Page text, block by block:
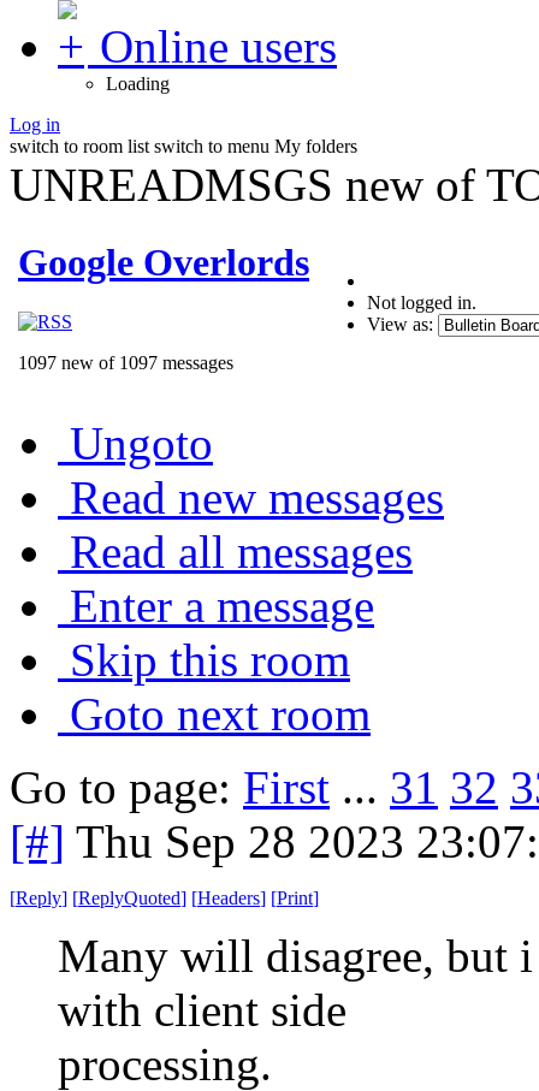
Online users
Loading
Log in
switch to room list switch to menu My folders
UNREADMSGS new of
Google Overlords
1097 new of 1097 messages
Not logged in.
View as:
Ungoto
Read new messages
Read all messages
Enter a message
Skip this room
Goto next room
Go to page: First ... 31 32
[#] Thu Sep 28 2023
[Reply] [ReplyQuoted] [Headers] [Print]
Many will disagree, but
with client side
processing.